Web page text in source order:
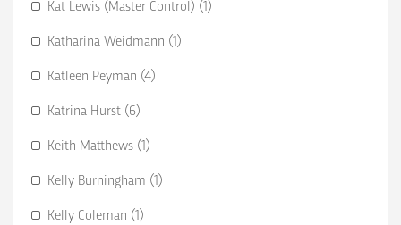
Kat Lewis (Master Control) (1)
Katharina Weidmann (1)
Katleen Peyman (4)
Katrina Hurst (6)
Keith Matthews (1)
Kelly Burningham (1)
Kelly Coleman (1)